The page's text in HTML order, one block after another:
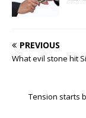
PREVIOUS
What evil stone hit
Tension starts